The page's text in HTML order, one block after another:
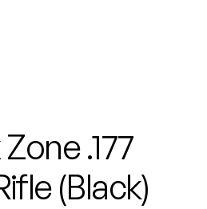
.177
(Black)